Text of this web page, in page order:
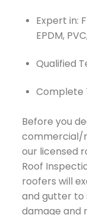
Expert in:
EPDM,
Qualified
Complete
Before you
commercial/
our licensed
Roof
roofers will
and gutter to
damage and